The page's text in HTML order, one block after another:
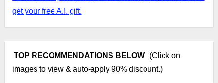
get your free A.I. gift.
TOP RECOMMENDATIONS BELOW
(Click on
images to view & auto-apply 90% discount.)